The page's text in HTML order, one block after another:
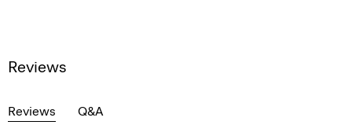
Reviews
Reviews Q&A